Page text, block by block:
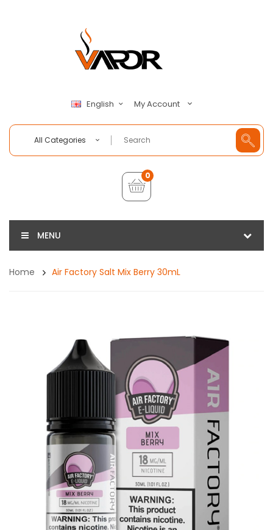
English My Account
All Categories
0
MENU
Home Air Factory Salt Mix Berry 30mL